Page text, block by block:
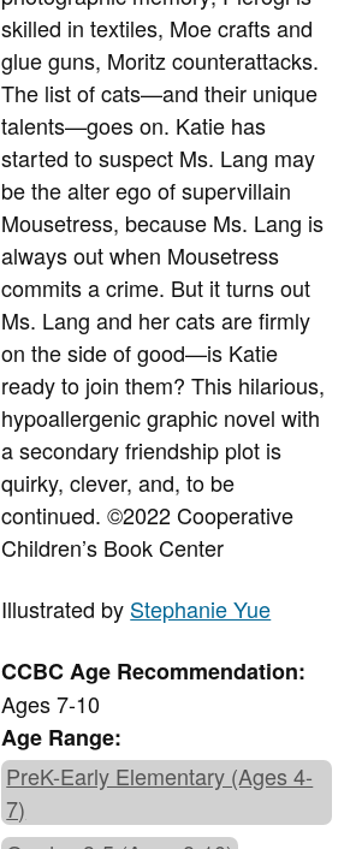
skilled in textiles, Moe crafts and
glue guns, Moritz counterattacks.
The list of cats—and their unique
talents—goes on. Katie has
started to suspect Ms. Lang may
be the alter ego of supervillain
Mousetress, because Ms. Lang is
always out when Mousetress
commits a crime. But it turns out
Ms. Lang and her cats are firmly
on the side of good—is Katie
ready to join them? This hilarious,
hypoallergenic graphic novel with
a secondary friendship plot is
quirky, clever, and, to be
continued.©2022 Cooperative
Children’s Book Center
Illustrated by Stephanie Yue
CCBC Age Recommendation:
Ages 7-10
Age Range:
PreK-Early Elementary (Ages 4-
7)